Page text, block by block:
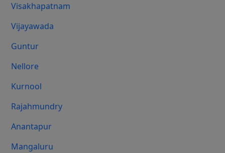
Visakhapatnam
Vijayawada
Guntur
Nellore
Kurnool
Rajahmundry
Anantapur
Mangaluru